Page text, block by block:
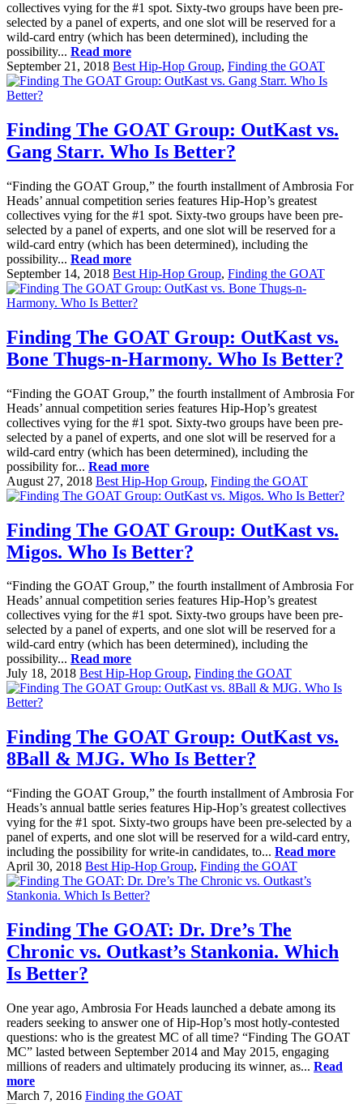
collectives vying for the #1 spot. Sixty-two groups have been pre-
selected by a panel of experts, and one slot will be reserved for a
wild-card entry (which has been determined), including the
possibility... Read more
September 21, 2018 Best Hip-Hop Group, Finding the GOAT
Finding The GOAT Group: OutKast vs.
Gang Starr. Who Is Better?
“Finding the GOAT Group,” the fourth installment of Ambrosia For
Heads’ annual competition series features Hip-Hop’s greatest
collectives vying for the #1 spot. Sixty-two groups have been pre-
selected by a panel of experts, and one slot will be reserved for a
wild-card entry (which has been determined), including the
possibility... Read more
September 14, 2018 Best Hip-Hop Group, Finding the GOAT
Finding The GOAT Group: OutKast vs.
Bone Thugs-n-Harmony. Who Is Better?
“Finding the GOAT Group,” the fourth installment of Ambrosia For
Heads’ annual competition series features Hip-Hop’s greatest
collectives vying for the #1 spot. Sixty-two groups have been pre-
selected by a panel of experts, and one slot will be reserved for a
wild-card entry (which has been determined), including the
possibility for... Read more
August 27, 2018 Best Hip-Hop Group, Finding the GOAT
Finding The GOAT Group: OutKast vs.
Migos. Who Is Better?
“Finding the GOAT Group,” the fourth installment of Ambrosia For
Heads’ annual competition series features Hip-Hop’s greatest
collectives vying for the #1 spot. Sixty-two groups have been pre-
selected by a panel of experts, and one slot will be reserved for a
wild-card entry (which has been determined), including the
possibility... Read more
July 18, 2018 Best Hip-Hop Group, Finding the GOAT
Finding The GOAT Group: OutKast vs.
8Ball & MJG. Who Is Better?
“Finding the GOAT Group,” the fourth installment of Ambrosia For
Heads’s annual battle series features Hip-Hop’s greatest collectives
vying for the #1 spot. Sixty-two groups have been pre-selected by a
panel of experts, and one slot will be reserved for a wild-card entry,
including the possibility for write-in candidates, to... Read more
April 30, 2018 Best Hip-Hop Group, Finding the GOAT
Finding The GOAT: Dr. Dre’s The
Chronic vs. Outkast’s Stankonia. Which
Is Better?
One year ago, Ambrosia For Heads launched a debate among its
readers seeking to answer one of Hip-Hop’s most hotly-contested
questions: who is the greatest MC of all time? “Finding The GOAT
MC” lasted between September 2014 and May 2015, engaging
millions of readers and ultimately producing its winner, as... Read
more
March 7, 2016 Finding the GOAT